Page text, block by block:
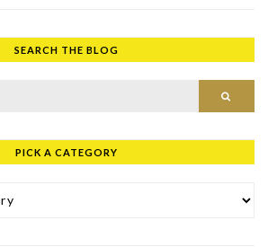
SEARCH THE BLOG
PICK A CATEGORY